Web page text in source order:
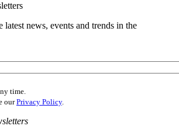
latest news, events and trends in the
time.
ourPrivacy Policy.